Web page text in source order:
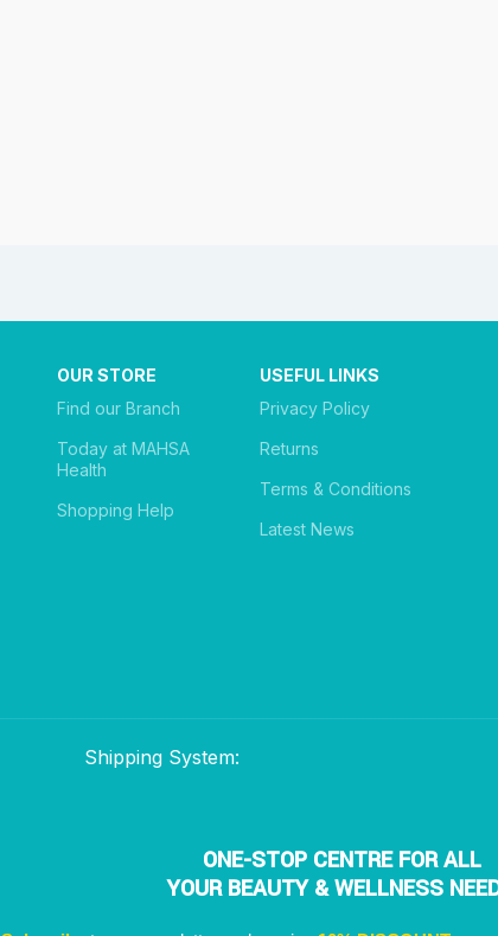
OUR STORE
Find our Branch
Today at MAHSA
Health
Shopping Help
USEFUL LINKS
Privacy Policy
Returns
Terms & Conditions
Latest News
Shipping System:
ONE-STOP CENTRE FOR ALL
YOUR BEAUTY & WELLNESS